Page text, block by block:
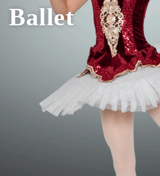
Ballet